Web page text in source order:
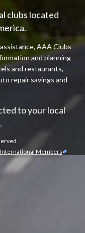
clubs located
AAA Clubs
and planning
and restaurants,
repair savings and
to your local
International Members